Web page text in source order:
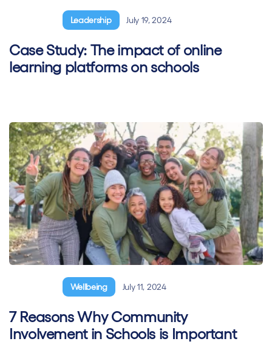
Leadership July 19, 2024
Case Study: The impact of online
learning platforms on schools
Wellbeing July 11, 2024
7 Reasons Why Community
Involvement in Schools is Important